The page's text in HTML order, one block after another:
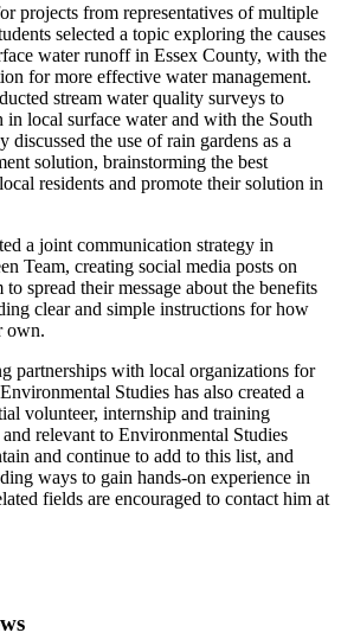
projects from representatives of multiple
selected a topic exploring the causes
water runoff in Essex County, with the
for more effective water management.
stream water quality surveys to
in local surface water and with the South
discussed the use of rain gardens as a
solution, brainstorming the best
residents and promote their solution in
a joint communication strategy in
Team, creating social media posts on
spread their message about the benefits
clear and simple instructions for how
own.
partnerships with local organizations for
Studies has also created a
volunteer, internship and training
relevant to Environmental Studies
and continue to add to this list, and
ways to gain hands-on experience in
fields are encouraged to contact him at